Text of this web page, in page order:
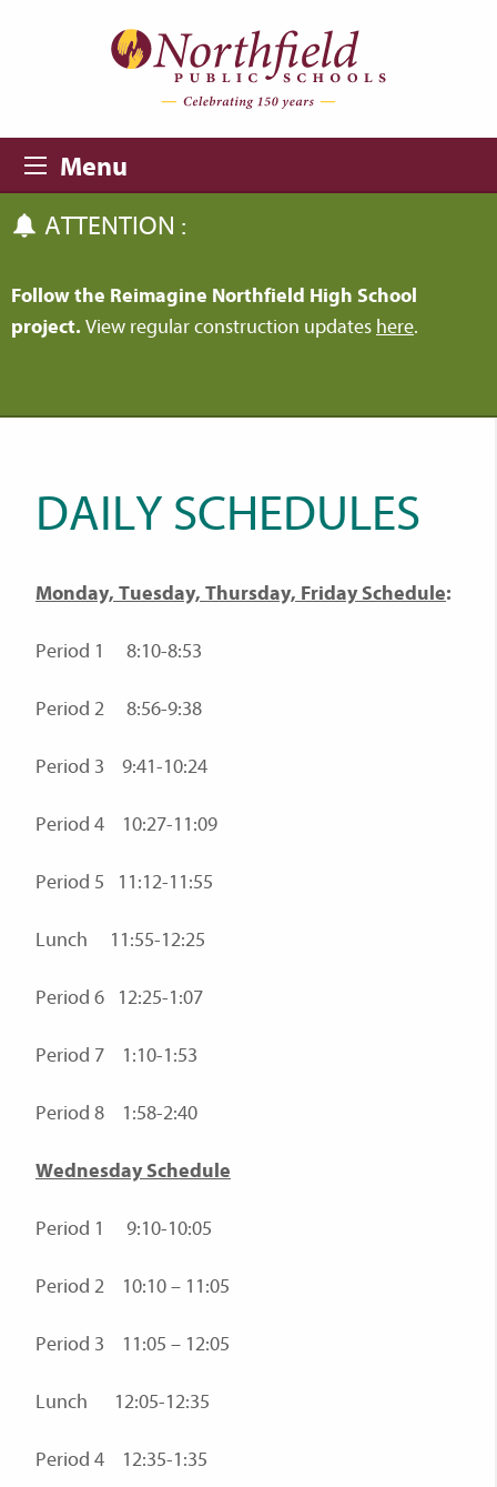
Menu
ATTENTION :
Follow the Reimagine Northfield High School
project. View regular construction updates here.
DAILY SCHEDULES
Monday, Tuesday, Thursday, Friday Schedule:
Period 1 8:10-8:53
Period 2 8:56-9:38
Period 3 9:41-10:24
Period 4 10:27-11:09
Period 5 11:12-11:55
Lunch 11:55-12:25
Period 6 12:25-1:07
Period 7 1:10-1:53
Period 8 1:58-2:40
Wednesday Schedule
Period 1 9:10-10:05
Period 2 10:10 – 11:05
Period 3 11:05 – 12:05
Lunch 12:05-12:35
Period 4 12:35-1:35